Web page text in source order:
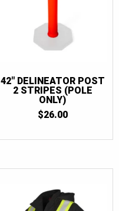
42″ DELINEATOR POST
2 STRIPES (POLE
ONLY)
$26.00